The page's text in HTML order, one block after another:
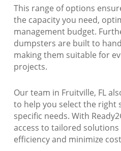
This range of options
the capacity you need,
management budget.
dumpsters are built to
making them suitable for
projects.
Our team in Fruitville, FL
to help you select the right
specific needs. With
access to tailored
efficiency and minimize